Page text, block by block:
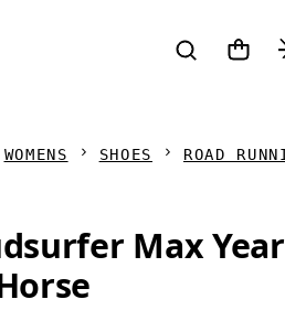
WOMENS SHOES ROAD
Max